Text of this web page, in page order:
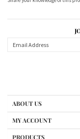
HELPFUL INFO